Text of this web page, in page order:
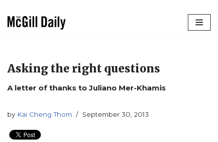
Asking the right questions
A letter of thanks to Juliano Mer-Khamis
by Kai Cheng Thom September 30, 2013